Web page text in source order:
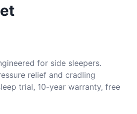
for side sleepers.
relief and cradling
trial, 10-year warranty, free